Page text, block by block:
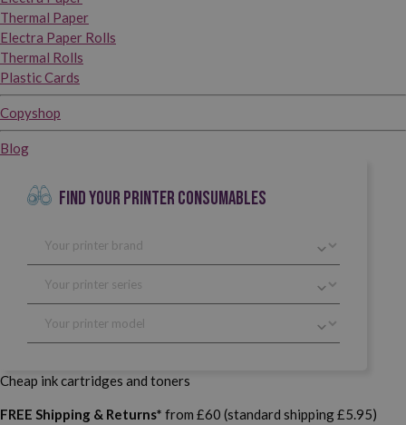
Thermal Paper
Electra Paper Rolls
Thermal Rolls
Plastic Cards
Copyshop
Blog
FIND YOUR PRINTER CONSUMABLES
Cheap ink cartridges and toners
FREE Shipping & Returns* from £60 (standard shipping £5.95)